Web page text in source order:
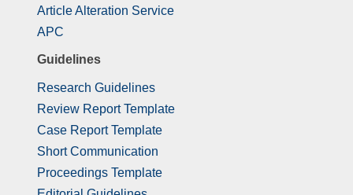
Article Alteration Service
APC
Guidelines
Research Guidelines
Review Report Template
Case Report Template
Short Communication
Proceedings Template